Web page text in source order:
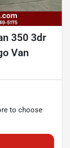
350 3dr
Van
to choose